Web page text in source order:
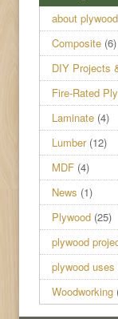
about plywood
Composite (6)
DIY Projects
Fire-Rated
Laminate (4)
Lumber(12)
MDF (4)
News (1)
Plywood (25)
plywood
plywood uses
Woodworking